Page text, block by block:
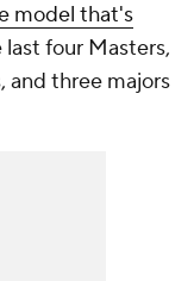
model that's
four Masters,
and three majors